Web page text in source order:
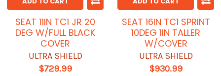
SEAT 11IN TC1 JR 20
DEG W/FULL BLACK
COVER
ULTRA SHIELD
$729.99
SEAT 16IN TC1 SPRINT
10DEG 1IN TALLER
W/COVER
ULTRA SHIELD
$930.99